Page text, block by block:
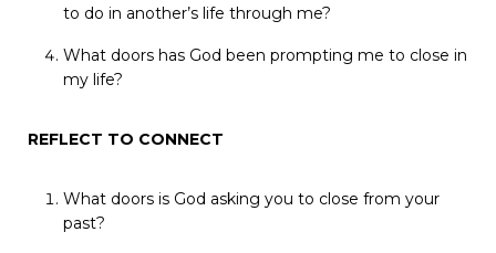
to do in another’s life through me?
What doors has God been prompting me to close in
my life?
REFLECT TO CONNECT
What doors is God asking you to close from your
past?